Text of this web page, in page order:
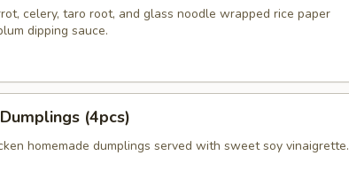
celery, taro root, and glass noodle wrapped rice paper
dipping sauce.
(4pcs)
homemade dumplings served with sweet soy vinaigrette.